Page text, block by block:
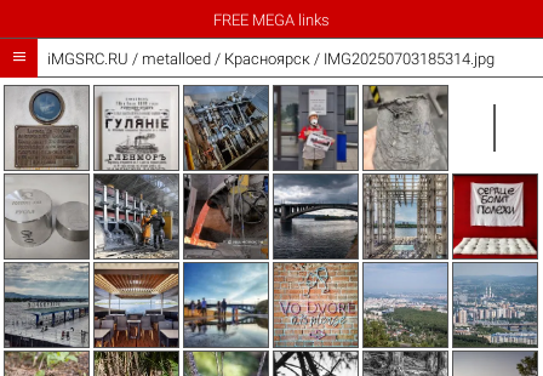
FREE MEGA links
 iMGSRC.RU / metalloed/ Красноярск / IMG20250703185314.jpg